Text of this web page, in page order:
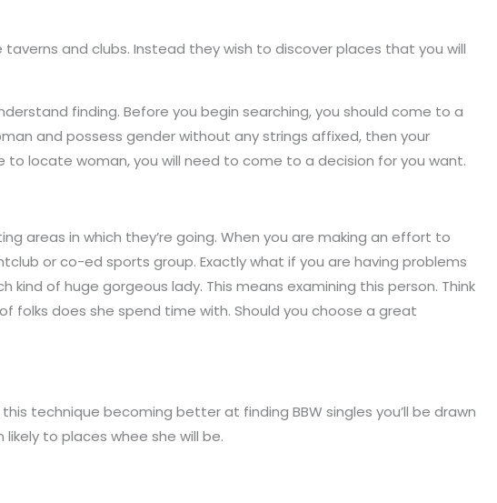
and clubs. Instead they wish to discover places that you will
finding. Before you begin searching, you should come to a
and possess gender without any strings affixed, then your
locate woman, you will need to come to a decision for you want.
areas in which they’re going. When you are making an effort to
or co-ed sports group. Exactly what if you are having problems
of huge gorgeous lady. This means examining this person. Think
folks does she spend time with. Should you choose a great
technique becoming better at finding BBW singles you’ll be drawn
to places whee she will be.